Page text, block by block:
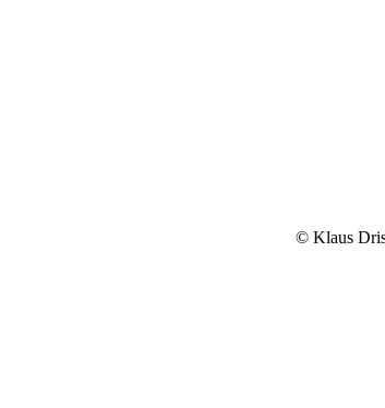
© Klaus